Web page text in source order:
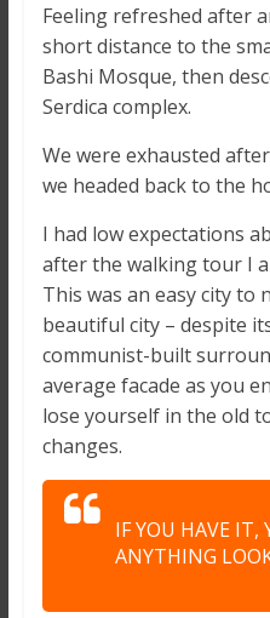
Feeling refreshed after
short distance to the
Bashi Mosque, then
Serdica complex.
We were exhausted
we headed back to the
I had low expectations
after the walking tour I
This was an easy city to
beautiful city – despite
communist-built
average facade as you
lose yourself in the old
changes.
IF YOU HAVE IT,
ANYTHING